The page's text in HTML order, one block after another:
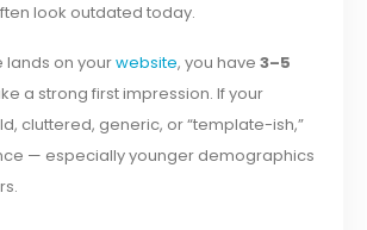
look outdated today.
lands on yourwebsite, you have3–5
a strong first impression. If your
cluttered, generic, or “template-ish,”
— especially younger demographics